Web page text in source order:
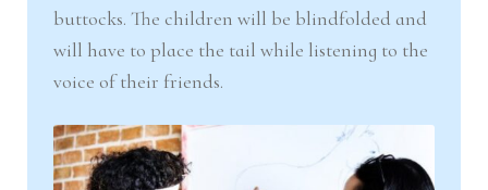
buttocks. The children will be blindfolded and
will have to place the tail while listening to the
voice of their friends.